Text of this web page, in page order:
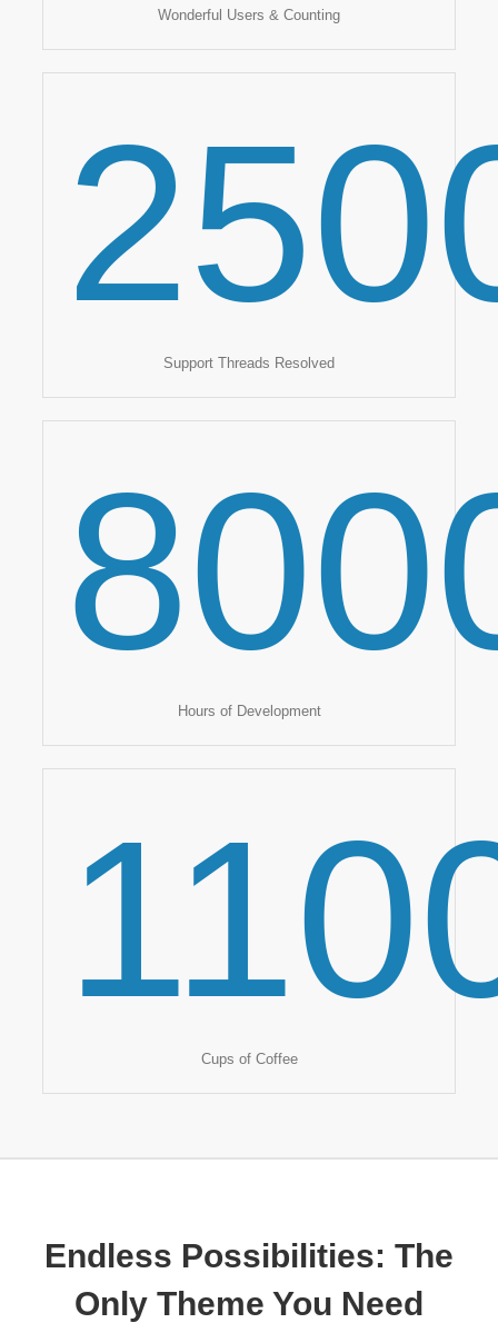
Wonderful Users & Counting
Support Threads Resolved
Hours of Development
Cups of Coffee
Endless Possibilities: The
Only Theme You Need